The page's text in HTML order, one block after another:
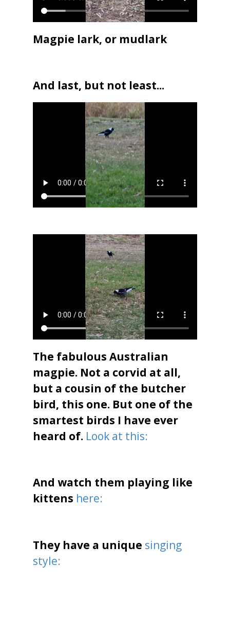
Magpie lark, or mudlark
And last, but not least...
The fabulous Australian
magpie. Not a corvid at all,
but a cousin of the butcher
bird, this one. But one of the
smartest birds I have ever
heard of. Look at this:
And watch them playing like
kittens here:
They have a unique singing
style: